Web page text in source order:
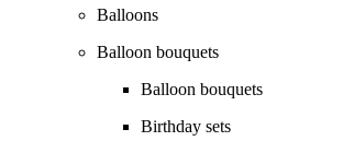
Balloons
Balloon bouquets
Balloon bouquets
Birthday sets